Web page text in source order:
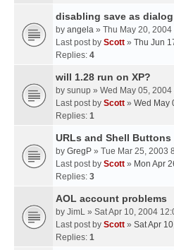
disabling save as
by angela » Thu May 20, 2004
Last post by Scott » Thu Jun
Replies: 4
will 1.28 run on XP?
by sunup » Wed May 05, 2004
Last post by Scott » Wed May
Replies: 1
URLs and Shell Buttons
by GregP » Tue Mar 25, 2003
Last post by Scott » Mon Apr
Replies: 3
AOL account problems
by JimL » Sat Apr 10, 2004
Last post by Scott » Sat Apr
Replies: 1